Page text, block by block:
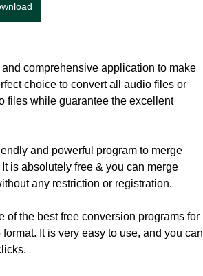
comprehensive application to make
choice to convert all audio files or
files while guarantee the excellent
and powerful program to merge
is absolutely free & you can merge
any restriction or registration.
of the best free conversion programs for
It is very easy to use, and you can